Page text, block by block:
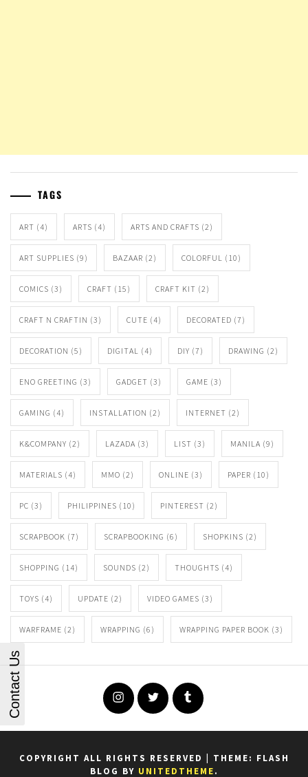
TAGS
ART (4) ARTS (4) ARTS AND CRAFTS (2)
ART SUPPLIES (9) BAZAAR (2) COLORFUL (10)
COMICS (3) CRAFT (15) CRAFT KIT (2)
CRAFT N CRAFTIN (3) CUTE (4) DECORATED (7)
DECORATION (5) DIGITAL (4) DIY (7) DRAWING (2)
ENO GREETING (3) GADGET (3) GAME (3)
GAMING (4) INSTALLATION (2) INTERNET (2)
K&COMPANY (2) LAZADA (3) LIST (3) MANILA (9)
MATERIALS (4) MMO (2) ONLINE (3) PAPER (10)
PC (3) PHILIPPINES (10) PINTEREST (2)
SCRAPBOOK (7) SCRAPBOOKING (6) SHOPKINS (2)
SHOPPING (14) SOUNDS (2) THOUGHTS (4)
TOYS (4) UPDATE (2) VIDEO GAMES (3)
WARFRAME (2) WRAPPING (6) WRAPPING PAPER BOOK (3)
InstagramTwitter Tumblr
COPYRIGHT ALL RIGHTS RESERVED
THEME: FLASH
BLOG BY UNITEDTHEME.
Contact Us